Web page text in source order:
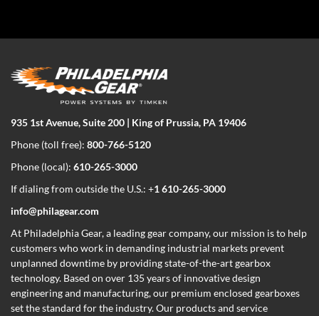
935 1st Avenue, Suite 200 | King of Prussia, PA 19406
Phone (toll free): 800-766-5120
Phone (local): 610-265-3000
If dialing from outside the U.S.: +1 610-265-3000
info@philagear.com
At Philadelphia Gear,a leading gear company,our mission is to help
customers who work in demanding industrial markets prevent
unplanned downtime by providing state-of-the-art gearbox
technology. Based on over 135 years of innovative design
engineering and manufacturing, our premium enclosed gearboxes
set the standard for the industry. Our products and service